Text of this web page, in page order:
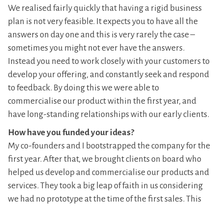
We realised fairly quickly that having a rigid business
plan is not very feasible. It expects you to have all the
answers on day one and this is very rarely the case –
sometimes you might not ever have the answers.
Instead you need to work closely with your customers to
develop your offering, and constantly seek and respond
to feedback. By doing this we were able to
commercialise our product within the first year, and
have long-standing relationships with our early clients.
How have you funded your ideas?
My co-founders and I bootstrapped the company for the
first year. After that, we brought clients on board who
helped us develop and commercialise our products and
services. They took a big leap of faith in us considering
we had no prototype at the time of the first sales. This